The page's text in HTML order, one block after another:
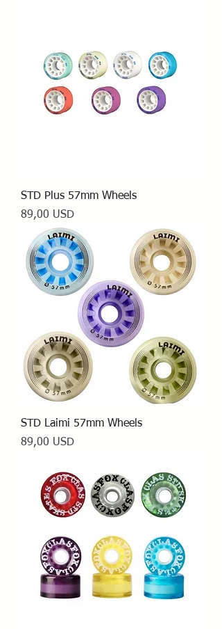
STD Plus 57mm Wheels
Prezzo
89,00 USD
STD Laimi 57mm Wheels
Prezzo
89,00 USD